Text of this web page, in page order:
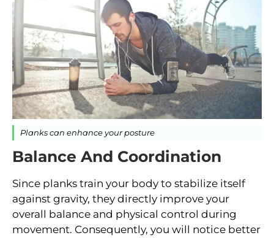
Planks can enhance your posture
Balance And Coordination
Since planks train your body to stabilize itself
against gravity, they directly improve your
overall balance and physical control during
movement. Consequently, you will notice better